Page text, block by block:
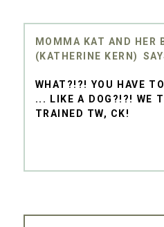
MOMMA KAT AND HER
(KATHERINE KERN)
WHAT?!?! YOU HAVE
... LIKE A DOG?!?! WE
TRAINED TW, CK!